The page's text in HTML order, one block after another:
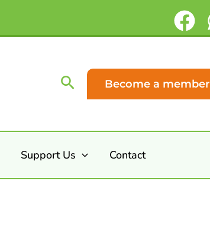
SearchBecome a member
Support Us Contact